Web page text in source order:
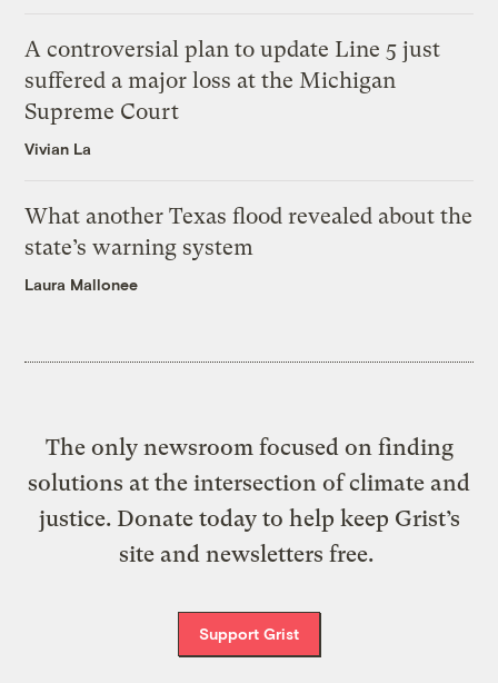
A controversial plan to update Line 5 just
suffered a major loss at the Michigan
Supreme Court
Vivian La
What another Texas flood revealed about the
state’s warning system
Laura Mallonee
The only newsroom focused on finding
solutions at the intersection of climate and
justice. Donate today to help keep Grist’s
site and newsletters free.
Support Grist